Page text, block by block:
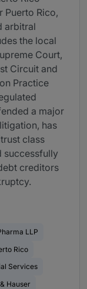
Puerto Rico,
arbitral
the local
Court,
Circuit and
Practice
a major
has
class
successfully
creditors
LLP
Rico
Services
Hauser